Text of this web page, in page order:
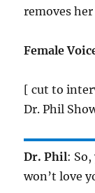
removes
Female
[ cut to
Dr. Phil
Dr. Phil:
won’t love